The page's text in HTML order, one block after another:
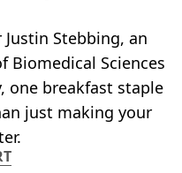
Stebbing, an
Biomedical Sciences
one breakfast staple
just making your